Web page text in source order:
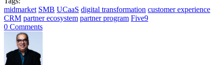
midmarket SMB UCaaS digital transformation customer experience
CRM partner ecosystem partner program Five9
0 Comments